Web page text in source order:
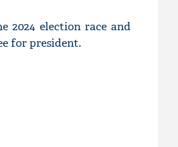
2024 election race and
for president.